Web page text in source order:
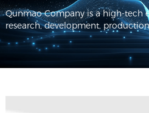
Qunmao Company is a high-tech
research, development,